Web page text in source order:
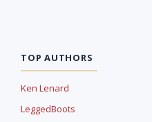
TOP AUTHORS
Ken Lenard
LeggedBoots